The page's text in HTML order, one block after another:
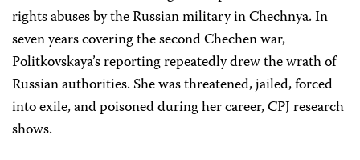
rights abuses by the Russian military in Chechnya. In
seven years covering the second Chechen war,
Politkovskaya’s reporting repeatedly drew the wrath of
Russian authorities. She was threatened, jailed, forced
into exile, and poisoned during her career, CPJ research
shows.